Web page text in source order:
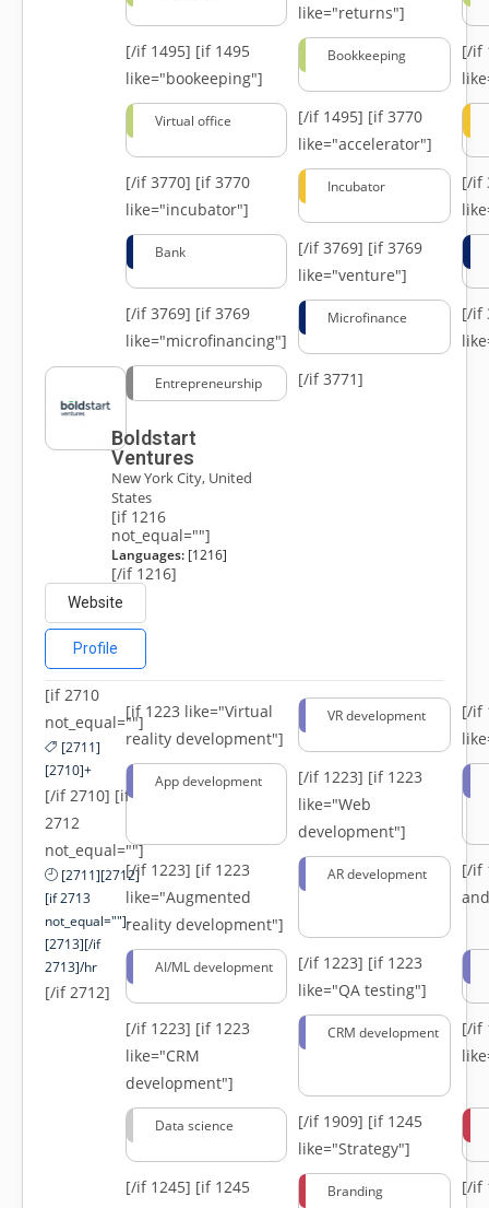
like="returns"]
[/if 1495] [if 1495
like="bookeeping"]
Bookkeeping
[/if
Virtual office [/if 1495] [if 3770
like="accelerator"]
[/if 3770] [if 3770
like="incubator"]
Incubator
[/if
Bank [/if 3769] [if 3769
like="venture"]
[/if 3769] [if 3769
like="microfinancing"]
Microfinance
[/if
Entrepreneurship [/if 3771]
Boldstart
Ventures
New York City, United
States
[if 1216
not_equal=""]
Languages:[1216]
[/if 1216]
Website
Profile
[if 2710
not_equal=""]
[2711]
[2710]+
[/if 2710] [if
2712
not_equal=""]
[2711][2712]
[if 2713
not_equal=""]-
[2713][/if
2713]/hr
[/if 2712]
[if 1223 like="Virtual
reality development"]
VR development
[/if
App development [/if 1223] [if 1223
like="Web
development"]
[/if 1223] [if 1223
like="Augmented
reality development"]
AR development
[/if
AI/ML development [/if 1223] [if 1223
like="QA testing"]
[/if 1223] [if 1223
like="CRM
development"]
CRM development
[/if
Data science [/if 1909] [if 1245
like="Strategy"]
[/if 1245] [if 1245
Branding
[/if